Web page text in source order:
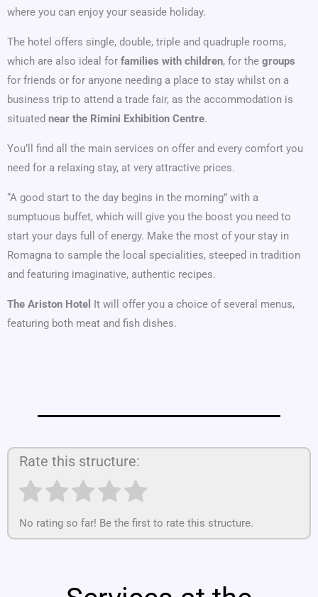
where you can enjoy your seaside holiday.
The hotel offers single, double, triple and quadruple rooms,
which are also ideal for families with children, for the groups
for friends or for anyone needing a place to stay whilst on a
business trip to attend a trade fair, as the accommodation is
situated near the Rimini Exhibition Centre.
You’ll find all the main services on offer and every comfort you
need for a relaxing stay, at very attractive prices.
“A good start to the day begins in the morning” with a
sumptuous buffet, which will give you the boost you need to
start your days full of energy. Make the most of your stay in
Romagna to sample the local specialities, steeped in tradition
and featuring imaginative, authentic recipes.
The Ariston Hotel It will offer you a choice of several menus,
featuring both meat and fish dishes.
Rate this structure:
No rating so far! Be the first to rate this structure.